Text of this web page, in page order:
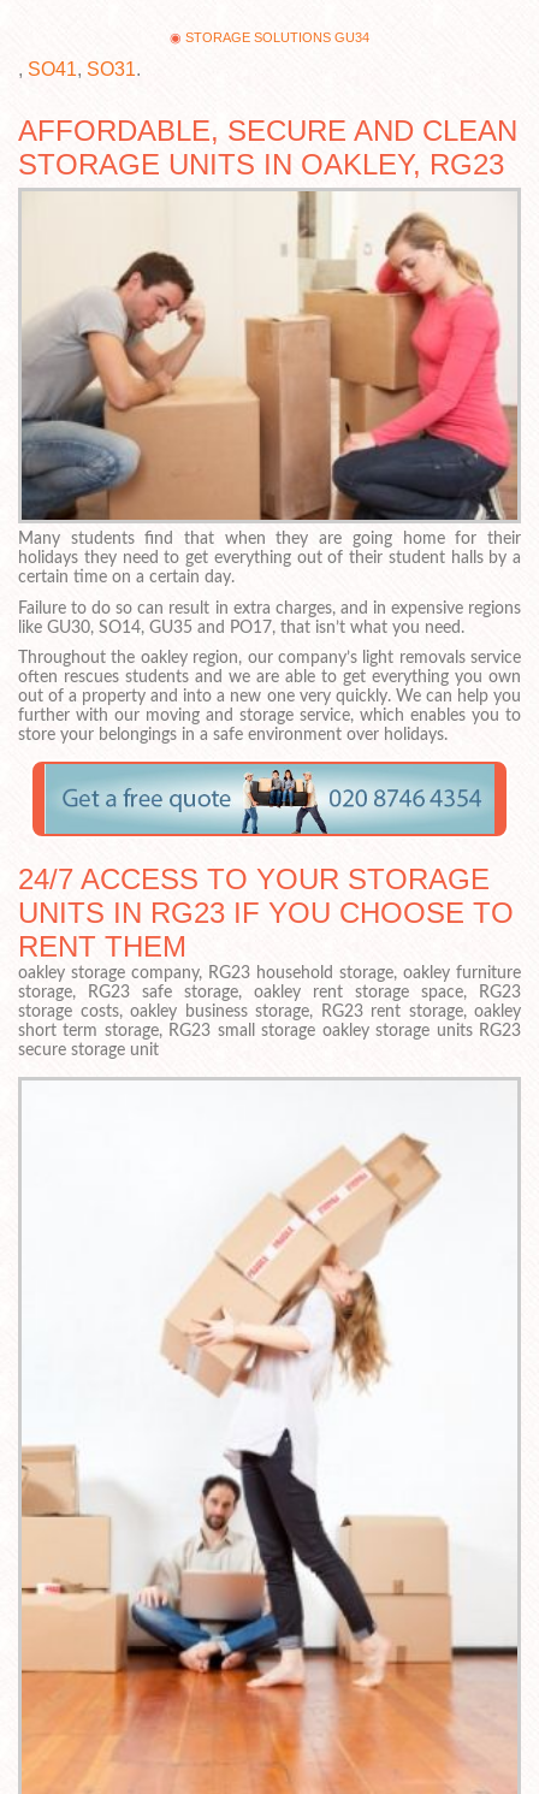
STORAGE SOLUTIONS GU34
, SO41, SO31.
AFFORDABLE, SECURE AND CLEAN
STORAGE UNITS IN OAKLEY, RG23
Many students find that when they are going home for their
holidays they need to get everything out of their student halls by a
certain time on a certain day.
Failure to do so can result in extra charges, and in expensive regions
like GU30, SO14, GU35 and PO17, that isn’t what you need.
Throughout the oakley region, our company’s light removals service
often rescues students and we are able to get everything you own
out of a property and into a new one very quickly. We can help you
further with our moving and storage service, which enables you to
store your belongings in a safe environment over holidays.
24/7 ACCESS TO YOUR STORAGE
UNITS IN RG23 IF YOU CHOOSE TO
RENT THEM
oakley storage company, RG23 household storage, oakley furniture
storage, RG23 safe storage, oakley rent storage space, RG23
storage costs, oakley business storage, RG23 rent storage, oakley
short term storage, RG23 small storage oakley storage units RG23
secure storage unit